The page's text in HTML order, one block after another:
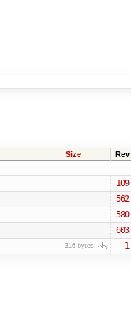
Size Rev
109
562
580
603
316 bytes 1